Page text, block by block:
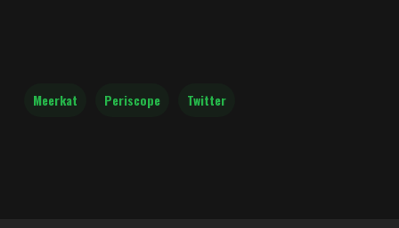
Meerkat Periscope Twitter